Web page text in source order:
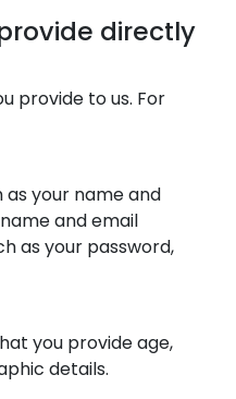
directly
provide to us. For
your name and
and email
as your password,
you provide age,
details.